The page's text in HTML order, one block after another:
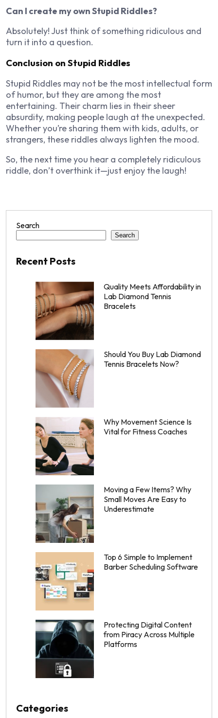
Can I create my own Stupid Riddles?
Absolutely! Just think of something ridiculous and
turn it into a question.
Conclusion on Stupid Riddles
Stupid Riddles may not be the most intellectual form
of humor, but they are among the most
entertaining. Their charm lies in their sheer
absurdity, making people laugh at the unexpected.
Whether you’re sharing them with kids, adults, or
strangers, these riddles always lighten the mood.
So, the next time you hear a completely ridiculous
riddle, don’t overthink it—just enjoy the laugh!
Search
Search
Recent Posts
Quality Meets Affordability in
Lab Diamond Tennis
Bracelets
Should You Buy Lab Diamond
Tennis Bracelets Now?
Why Movement Science Is
Vital for Fitness Coaches
Moving a Few Items? Why
Small Moves Are Easy to
Underestimate
Top 6 Simple to Implement
Barber Scheduling Software
Protecting Digital Content
from Piracy Across Multiple
Platforms
Categories